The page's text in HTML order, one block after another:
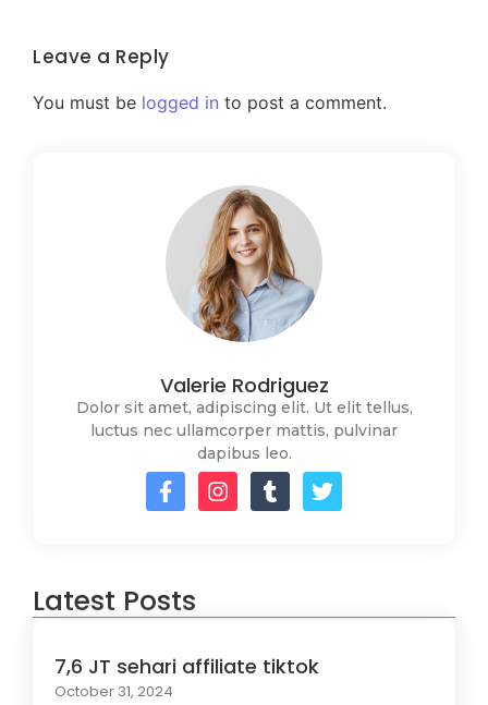
Leave a Reply
You must be logged in to post a comment.
Valerie Rodriguez
Dolor sit amet, adipiscing elit. Ut elit tellus,
luctus nec ullamcorper mattis, pulvinar
dapibus leo.
Latest Posts
7,6 JT sehari affiliate tiktok
October 31, 2024